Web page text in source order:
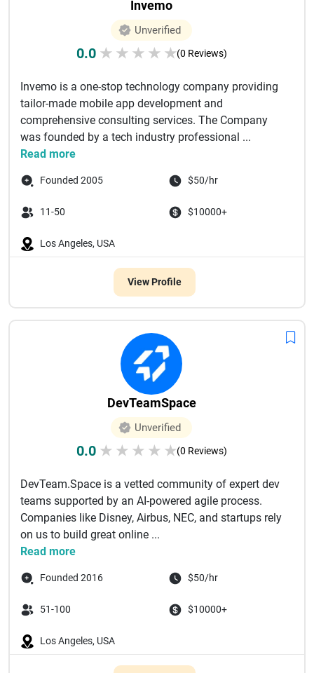
Invemo
Unverified
0.0 ★ ★ ★ ★ ★(0 Reviews)
Invemo is a one-stop technology company providing
tailor-made mobile app development and
comprehensive consulting services. The Company
was founded by a tech industry professional ...
Read more
Founded 2005 $50/hr
11-50 $10000+
Los Angeles, USA
View Profile
DevTeamSpace
Unverified
0.0 ★ ★ ★ ★ ★(0 Reviews)
DevTeam.Space is a vetted community of expert dev
teams supported by an AI-powered agile process.
Companies like Disney, Airbus, NEC, and startups rely
on us to build great online ...
Read more
Founded 2016 $50/hr
51-100 $10000+
Los Angeles, USA